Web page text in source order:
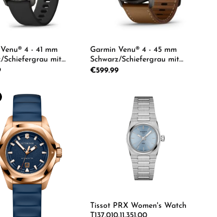
desired amount or use the buttons to
4 - 41 mm
Schiefergrau mit
Silikon-
Quantity: Enter the desired amount
Garmin Venu® 4 - 45 mm
Schwarz/Schiefergrau mit
Schnellwechsel-Leder-Armband
Regular price:
€599.99
Product Quantity:
Tissot PRX Women's Watch